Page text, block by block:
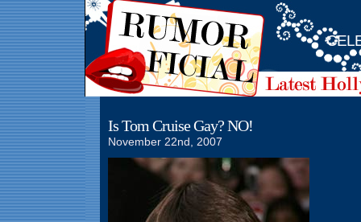
Is Tom Cruise Gay? NO!
November 22nd, 2007